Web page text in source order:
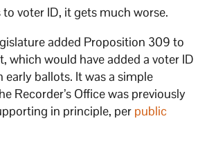
voter ID, it gets much worse.
added Proposition 309 to
which would have added a voter ID
early ballots. It was a simple
Recorder’s Office was previously
in principle, per public